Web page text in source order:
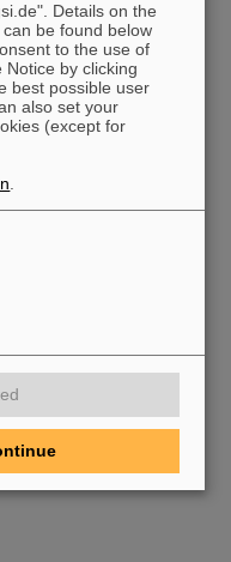
Details on the
be found below
to the use of
by clicking
best possible user
also set your
(except for